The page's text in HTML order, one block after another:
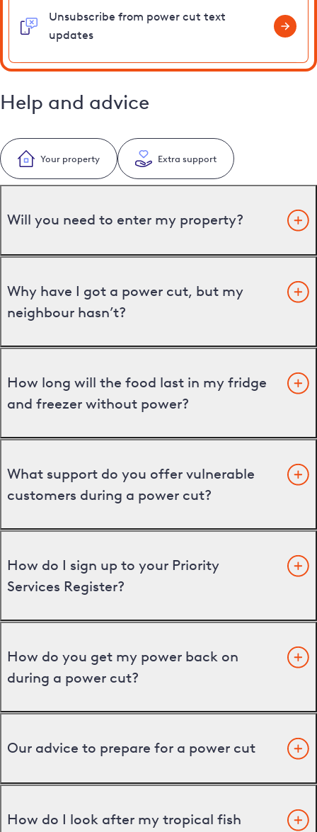
Unsubscribe from power cut text
updates
Help and advice
Your property Extra support
Will you need to enter my property?
Why have I got a power cut, but my
neighbour hasn’t?
How long will the food last in my fridge
and freezer without power?
What support do you offer vulnerable
customers during a power cut?
How do I sign up to your Priority
Services Register?
How do you get my power back on
during a power cut?
Our advice to prepare for a power cut
How do I look after my tropical fish